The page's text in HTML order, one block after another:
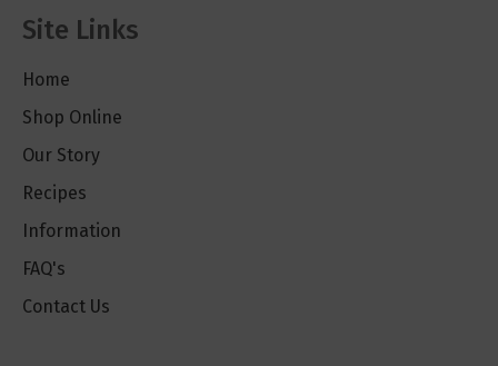
Site Links
Home
Shop Online
Our Story
Recipes
Information
FAQ's
Contact Us